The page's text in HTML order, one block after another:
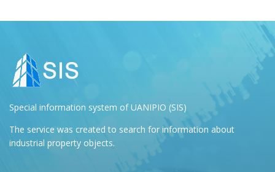
Special information system of UANIPIO (SIS)
The service was created to search for information about
industrial property objects.